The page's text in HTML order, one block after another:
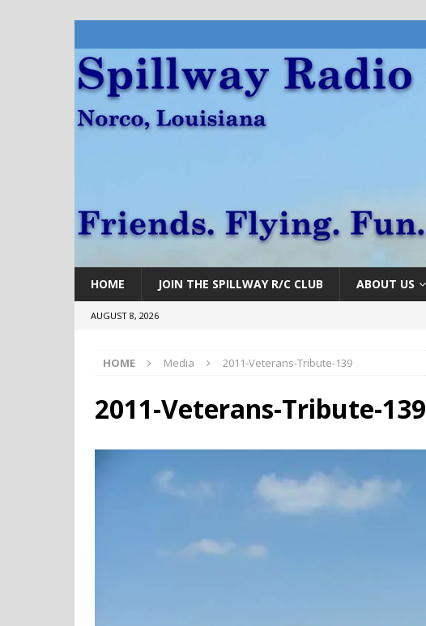
HOME JOIN THE SPILLWAY R/C CLUB ABOUT US
AUGUST 8, 2026
HOME Media 2011-Veterans-Tribute-139
2011-Veterans-Tribute-139